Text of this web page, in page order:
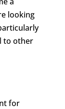
looking
to other
for